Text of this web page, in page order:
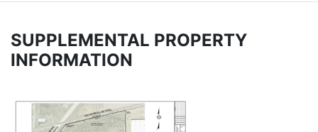
SUPPLEMENTAL PROPERTY
INFORMATION